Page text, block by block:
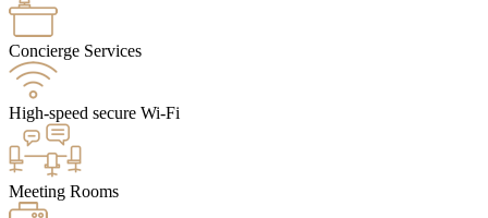
Concierge Services
High-speed secure Wi-Fi
Meeting Rooms